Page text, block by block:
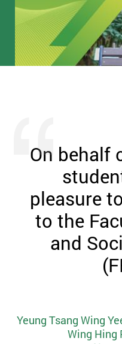
On behalf
pleasure
to the
and
Yeung Tsang Wing
Wing Hing